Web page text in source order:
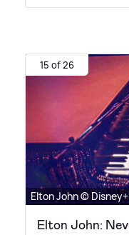
15 of 26
Elton John © Disney+
Elton John: